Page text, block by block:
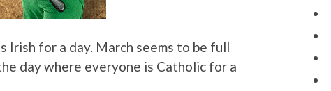
Irish for a day. March seems to be full
day where everyone is Catholic for a